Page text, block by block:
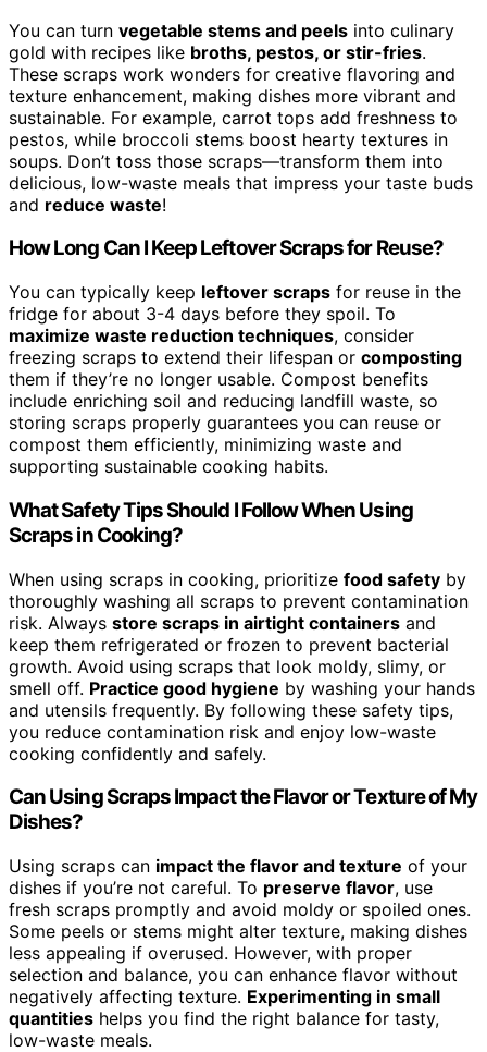
You can turn vegetable stems and peels into culinary
gold with recipes like broths, pestos, or stir-fries.
These scraps work wonders for creative flavoring and
texture enhancement, making dishes more vibrant and
sustainable. For example, carrot tops add freshness to
pestos, while broccoli stems boost hearty textures in
soups. Don’t toss those scraps—transform them into
delicious, low-waste meals that impress your taste buds
and reduce waste!
How Long Can I Keep Leftover Scraps for Reuse?
You can typically keep leftover scraps for reuse in the
fridge for about 3-4 days before they spoil. To
maximize waste reduction techniques, consider
freezing scraps to extend their lifespan or composting
them if they’re no longer usable. Compost benefits
include enriching soil and reducing landfill waste, so
storing scraps properly guarantees you can reuse or
compost them efficiently, minimizing waste and
supporting sustainable cooking habits.
What Safety Tips Should I Follow When Using
Scraps in Cooking?
When using scraps in cooking, prioritize food safety by
thoroughly washing all scraps to prevent contamination
risk. Always store scraps in airtight containers and
keep them refrigerated or frozen to prevent bacterial
growth. Avoid using scraps that look moldy, slimy, or
smell off. Practice good hygiene by washing your hands
and utensils frequently. By following these safety tips,
you reduce contamination risk and enjoy low-waste
cooking confidently and safely.
Can Using Scraps Impact the Flavor or Texture of My
Dishes?
Using scraps can impact the flavor and texture of your
dishes if you’re not careful. To preserve flavor, use
fresh scraps promptly and avoid moldy or spoiled ones.
Some peels or stems might alter texture, making dishes
less appealing if overused. However, with proper
selection and balance, you can enhance flavor without
negatively affecting texture. Experimenting in small
quantities helps you find the right balance for tasty,
low-waste meals.